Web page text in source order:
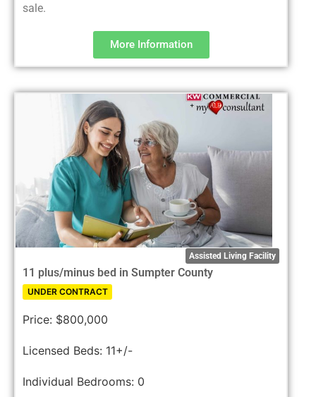
sale.
More Information
Assisted Living Facility
11 plus/minus bed in Sumpter County
UNDER CONTRACT
Price: $800,000
Licensed Beds: 11+/-
Individual Bedrooms: 0